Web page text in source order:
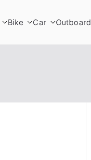
Bike Car Outboard